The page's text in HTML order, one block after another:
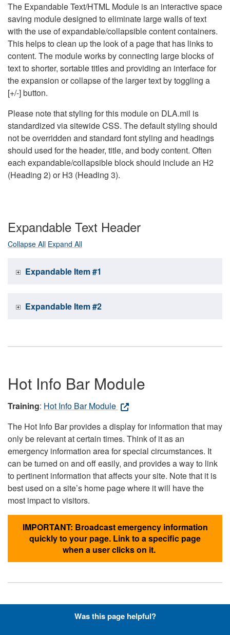
The Expandable Text/HTML Module is an interactive space
saving module designed to eliminate large walls of text
with the use of expandable/collapsible content containers.
This helps to clean up the look of a page that has links to
content. The module works by connecting large blocks of
text to shorter, sortable titles and providing an interface for
the expansion or collapse of the larger text by toggling a
[+/-] button.
Please note that styling for this module on DLA.mil is
standardized via sitewide CSS. The default styling should
not be overridden and standard font styling and headings
should used for the header, title, and body content. Often
each expandable/collapsible block should include an H2
(Heading 2) or H3 (Heading 3).
Expandable Text Header
Collapse All Expand All
Expandable Item #1
Expandable Item #2
Hot Info Bar Module
Training: Hot Info Bar Module
The Hot Info Bar provides a display for information that may
only be relevant at certain times. Think of it as an
emergency information area for special circumstances. It
can be turned on and off easily, and provides a way to link
to pertinent information that affects your site. Note that it is
best used on a site’s home page where it will have the
most impact to visitors.
IMPORTANT: Broadcast emergency information
quickly to your page. Link to a specific page
when a user clicks on it.
Hyperlinks with Font-Awesome
Was this page helpful?